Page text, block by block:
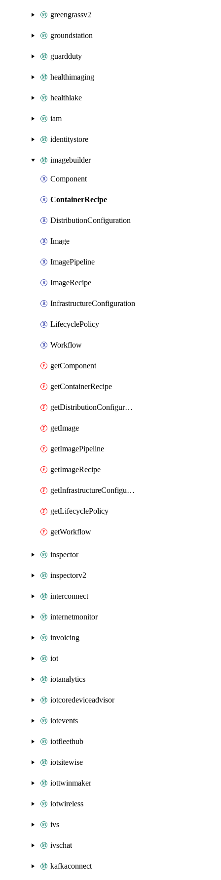
greengrassv2
groundstation
guardduty
healthimaging
healthlake
iam
identitystore
imagebuilder
Component
ContainerRecipe
DistributionConfiguration
Image
ImagePipeline
ImageRecipe
InfrastructureConfiguration
LifecyclePolicy
Workflow
getComponent
getContainerRecipe
getDistributionConfiguration
getImage
getImagePipeline
getImageRecipe
getInfrastructureConfiguration
getLifecyclePolicy
getWorkflow
inspector
inspectorv2
interconnect
internetmonitor
invoicing
iot
iotanalytics
iotcoredeviceadvisor
iotevents
iotfleethub
iotsitewise
iottwinmaker
iotwireless
ivs
ivschat
kafkaconnect